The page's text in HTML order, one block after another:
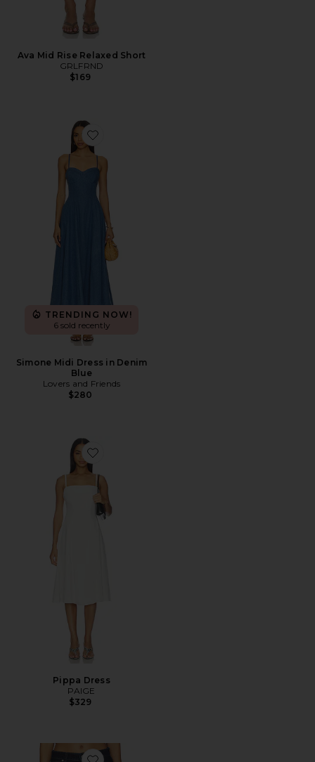
Ava Mid Rise Relaxed Short
GRLFRND
$169
Favorite Simone Midi Dress in Denim Blue
TRENDING NOW!
6 sold recently
Simone Midi Dress in Denim
Blue
Lovers and Friends
$280
Favorite Pippa Dress
Pippa Dress
PAIGE
$329